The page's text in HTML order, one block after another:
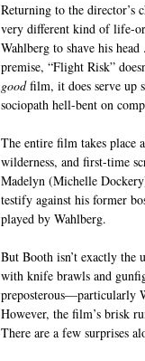
Returning to the director’s
very different kind of life-
Wahlberg to shave his
premise, “Flight Risk”
good film, it does serve up
sociopath hell-bent on
The entire film takes place
wilderness, and first-time
Madelyn (Michelle
testify against his former
played by Wahlberg.
But Booth isn’t exactly the
with knife brawls and
preposterous—particularly
However, the film’s brisk
There are a few surprises